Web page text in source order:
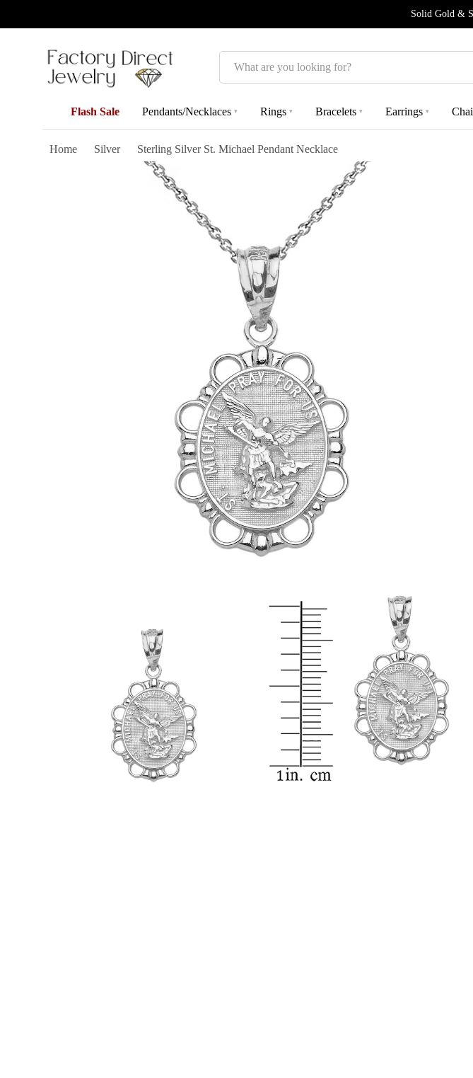
Solid Gold &
Search
Flash Sale Pendants/Necklaces ▾ Rings ▾ Bracelets ▾ Earrings ▾
Home Silver Sterling Silver St. Michael Pendant Necklace